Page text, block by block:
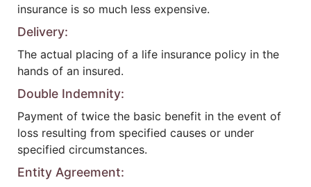
insurance is so much less expensive.
Delivery:
The actual placing of a life insurance policy in the
hands of an insured.
Double Indemnity:
Payment of twice the basic benefit in the event of
loss resulting from specified causes or under
specified circumstances.
Entity Agreement: